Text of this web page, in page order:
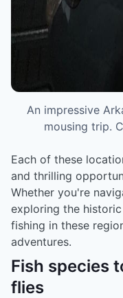
An impressive
mousing trip.
Each of these
and thrilling
Whether you're
exploring the
fishing in these
adventures.
Fish species
flies